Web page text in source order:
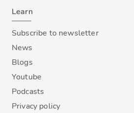
Learn
Subscribe to newsletter
News
Blogs
Youtube
Podcasts
Privacy policy